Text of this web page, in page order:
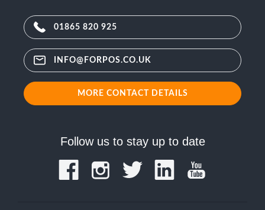
01865 820 925
INFO@FORPOS.CO.UK
MORE CONTACT DETAILS
Follow us to stay up to date